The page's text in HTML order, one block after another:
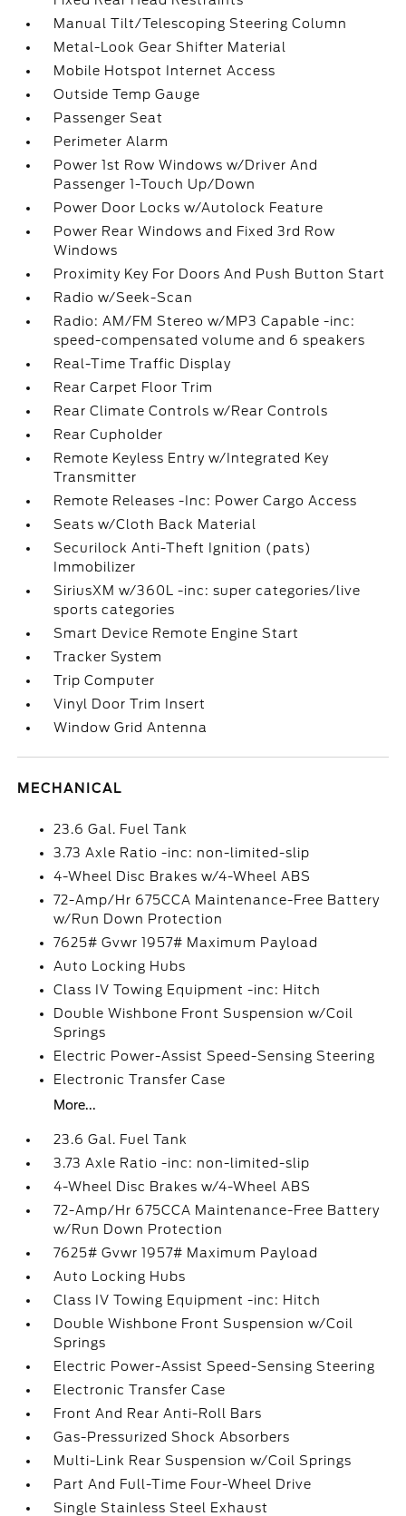
Manual Tilt/Telescoping Steering Column
Metal-Look Gear Shifter Material
Mobile Hotspot Internet Access
Outside Temp Gauge
Passenger Seat
Perimeter Alarm
Power 1st Row Windows w/Driver And
Passenger 1-Touch Up/Down
Power Door Locks w/Autolock Feature
Power Rear Windows and Fixed 3rd Row
Windows
Proximity Key For Doors And Push Button Start
Radio w/Seek-Scan
Radio: AM/FM Stereo w/MP3 Capable -inc:
speed-compensated volume and 6 speakers
Real-Time Traffic Display
Rear Carpet Floor Trim
Rear Climate Controls w/Rear Controls
Rear Cupholder
Remote Keyless Entry w/Integrated Key
Transmitter
Remote Releases -Inc: Power Cargo Access
Seats w/Cloth Back Material
Securilock Anti-Theft Ignition (pats)
Immobilizer
SiriusXM w/360L -inc: super categories/live
sports categories
Smart Device Remote Engine Start
Tracker System
Trip Computer
Vinyl Door Trim Insert
Window Grid Antenna
MECHANICAL
23.6 Gal. Fuel Tank
3.73 Axle Ratio -inc: non-limited-slip
4-Wheel Disc Brakes w/4-Wheel ABS
72-Amp/Hr 675CCA Maintenance-Free Battery
w/Run Down Protection
7625# Gvwr 1957# Maximum Payload
Auto Locking Hubs
Class IV Towing Equipment -inc: Hitch
Double Wishbone Front Suspension w/Coil
Springs
Electric Power-Assist Speed-Sensing Steering
Electronic Transfer Case
More...
23.6 Gal. Fuel Tank
3.73 Axle Ratio -inc: non-limited-slip
4-Wheel Disc Brakes w/4-Wheel ABS
72-Amp/Hr 675CCA Maintenance-Free Battery
w/Run Down Protection
7625# Gvwr 1957# Maximum Payload
Auto Locking Hubs
Class IV Towing Equipment -inc: Hitch
Double Wishbone Front Suspension w/Coil
Springs
Electric Power-Assist Speed-Sensing Steering
Electronic Transfer Case
Front And Rear Anti-Roll Bars
Gas-Pressurized Shock Absorbers
Multi-Link Rear Suspension w/Coil Springs
Part And Full-Time Four-Wheel Drive
Single Stainless Steel Exhaust